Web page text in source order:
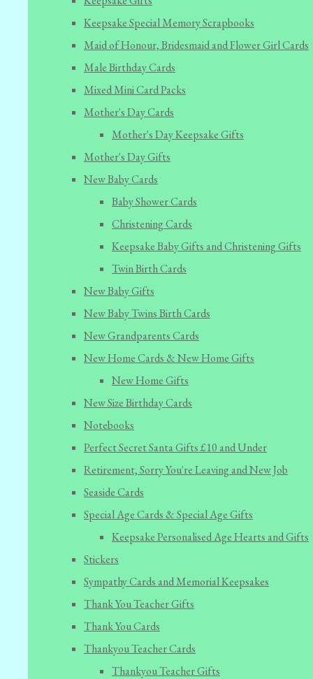
Keepsake Special Memory Scrapbooks
Maid of Honour, Bridesmaid and Flower Girl Cards
Male Birthday Cards
Mixed Mini Card Packs
Mother's Day Cards
Mother's Day Keepsake Gifts
Mother's Day Gifts
New Baby Cards
Baby Shower Cards
Christening Cards
Keepsake Baby Gifts and Christening Gifts
Twin Birth Cards
New Baby Gifts
New Baby Twins Birth Cards
New Grandparents Cards
New Home Cards & New Home Gifts
New Home Gifts
New Size Birthday Cards
Notebooks
Perfect Secret Santa Gifts £10 and Under
Retirement, Sorry You're Leaving and New Job
Seaside Cards
Special Age Cards & Special Age Gifts
Keepsake Personalised Age Hearts and Gifts
Stickers
Sympathy Cards and Memorial Keepsakes
Thank You Teacher Gifts
Thank You Cards
Thankyou Teacher Cards
Thankyou Teacher Gifts